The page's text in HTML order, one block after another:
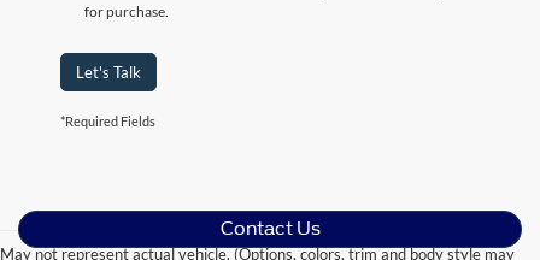
for purchase.
Let's Talk
*Required Fields
May not represent actual vehicle. (Options, colors, trim and body style may
Contact Us